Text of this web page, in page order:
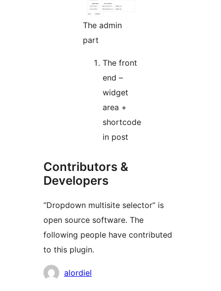
The admin
part
The front
end –
widget
area +
shortcode
in post
Contributors &
Developers
“Dropdown multisite selector” is
open source software. The
following people have contributed
to this plugin.
Contributors
alordiel